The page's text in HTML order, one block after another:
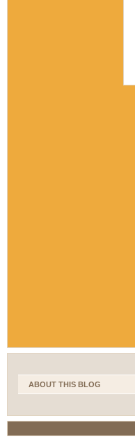
ABOUT THIS BLOG